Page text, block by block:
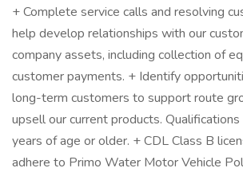
+ Complete service calls and resolving
help develop relationships with our
company assets, including collection of
customer payments. + Identify
long-term customers to support route
upsell our current products.
years of age or older. + CDL Class B
adhere to Primo Water Motor Vehicle